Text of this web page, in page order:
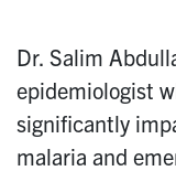
Dr. Salim
epidemiologist
significantly
malaria and